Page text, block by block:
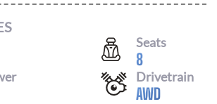
Seats
8
Drivetrain
AWD